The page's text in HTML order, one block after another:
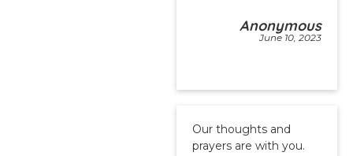
Anonymous
June 10, 2023
Our thoughts and
prayers are with you.